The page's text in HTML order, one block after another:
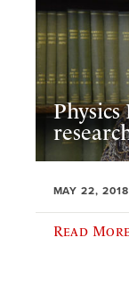
Physics
MAY 22, 2018
Read